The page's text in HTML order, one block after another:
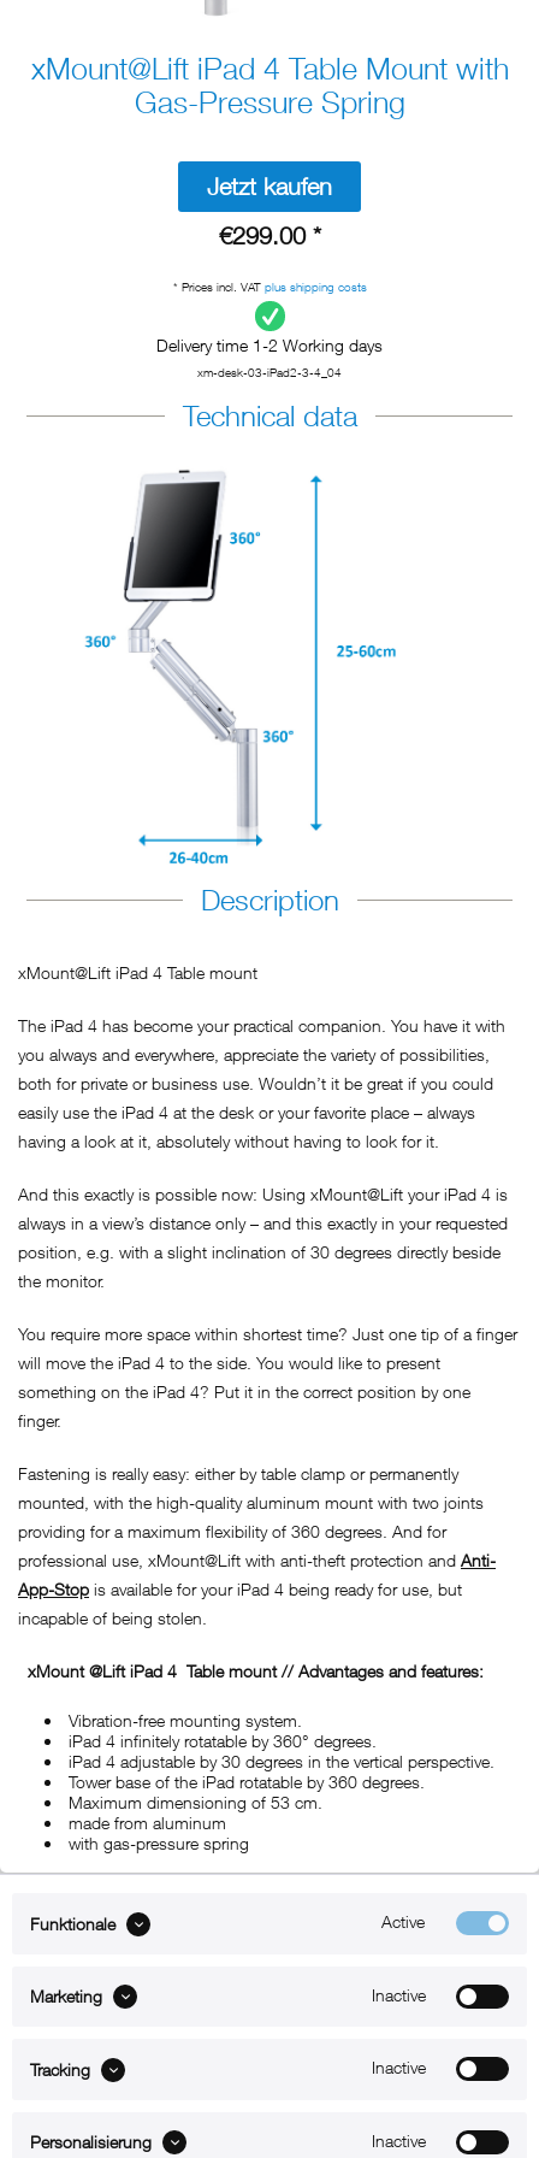
xMount@Lift iPad 4 Table Mount with
Gas-Pressure Spring
Jetzt kaufen
€299.00 *
* Prices incl. VAT plus shipping costs
Delivery time 1-2 Working days
xm-desk-03-iPad2-3-4_04
Technical data
Description
xMount@Lift iPad 4 Table mount
The iPad 4 has become your practical companion. You have it with
you always and everywhere, appreciate the variety of possibilities,
both for private or business use. Wouldn’t it be great if you could
easily use the iPad 4 at the desk or your favorite place – always
having a look at it, absolutely without having to look for it.
And this exactly is possible now: Using xMount@Lift your iPad 4 is
always in a view’s distance only – and this exactly in your requested
position, e.g. with a slight inclination of 30 degrees directly beside
the monitor.
You require more space within shortest time? Just one tip of a finger
will move the iPad 4 to the side. You would like to present
something on the iPad 4? Put it in the correct position by one
finger.
Fastening is really easy: either by table clamp or permanently
mounted, with the high-quality aluminum mount with two joints
providing for a maximum flexibility of 360 degrees. And for
professional use, xMount@Lift with anti-theft protection and Anti-
App-Stop is available for your iPad 4 being ready for use, but
incapable of being stolen.
xMount @Lift iPad 4 Table mount // Advantages and features:
Vibration-free mounting system.
iPad 4 infinitely rotatable by 360° degrees.
iPad 4 adjustable by 30 degrees in the vertical perspective.
Tower base of the iPad rotatable by 360 degrees.
Maximum dimensioning of 53 cm.
made from aluminum
with gas-pressure spring
SUPPORT
B2B
Funktionale Active
Marketing Inactive
Tracking Inactive
Personalisierung Inactive